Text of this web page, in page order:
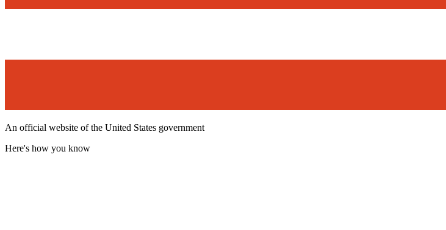
An official website of the United States government
Here's how you know